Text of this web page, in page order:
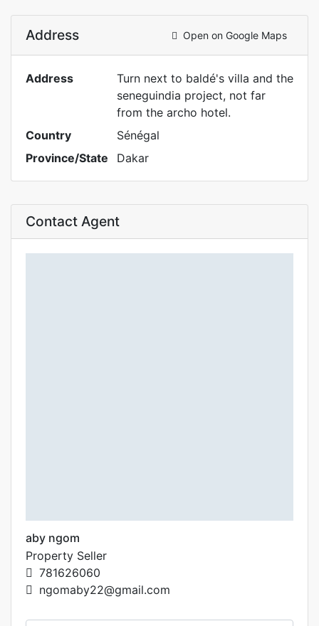
Address Open on Google Maps
Address
Turn next to baldé's villa and the
seneguindia project, not far
from the archo hotel.
Country
Sénégal
Province/State
Dakar
Contact Agent
aby ngom
Property Seller
781626060
ngomaby22@gmail.com